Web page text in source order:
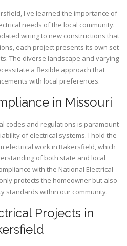
I've learned the importance of
needs of the local community.
wiring to new constructions that
each project presents its own set
The diverse landscape and varying
a flexible approach that
with local preferences.
in Missouri
codes and regulations is paramount
of electrical systems. I hold the
electrical work in Bakersfield, which
of both state and local
with the National Electrical
protects the homeowner but also
standards within our community.
Projects in